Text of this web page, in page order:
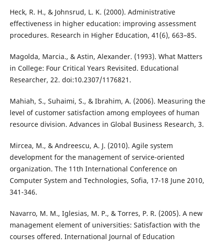
Heck, R. H., & Johnsrud, L. K. (2000). Administrative
effectiveness in higher education: improving assessment
procedures. Research in Higher Education, 41(6), 663–85.
Magolda, Marcia., & Astin, Alexander. (1993). What Matters
in College: Four Critical Years Revisited. Educational
Researcher, 22. doi:10.2307/1176821.
Mahiah, S., Suhaimi, S., & Ibrahim, A. (2006). Measuring the
level of customer satisfaction among employees of human
resource division. Advances in Global Business Research, 3.
Mircea, M., & Andreescu, A. J. (2010). Agile system
development for the management of service-oriented
organization. The 11th International Conference on
Computer System and Technologies, Sofia, 17-18 June 2010,
341-346.
Navarro, M. M., Iglesias, M. P., & Torres, P. R. (2005). A new
management element of universities: Satisfaction with the
courses offered. International Journal of Education